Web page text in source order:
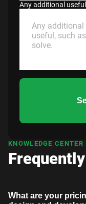
Any additional
KNOWLEDGE CENTER
What are your